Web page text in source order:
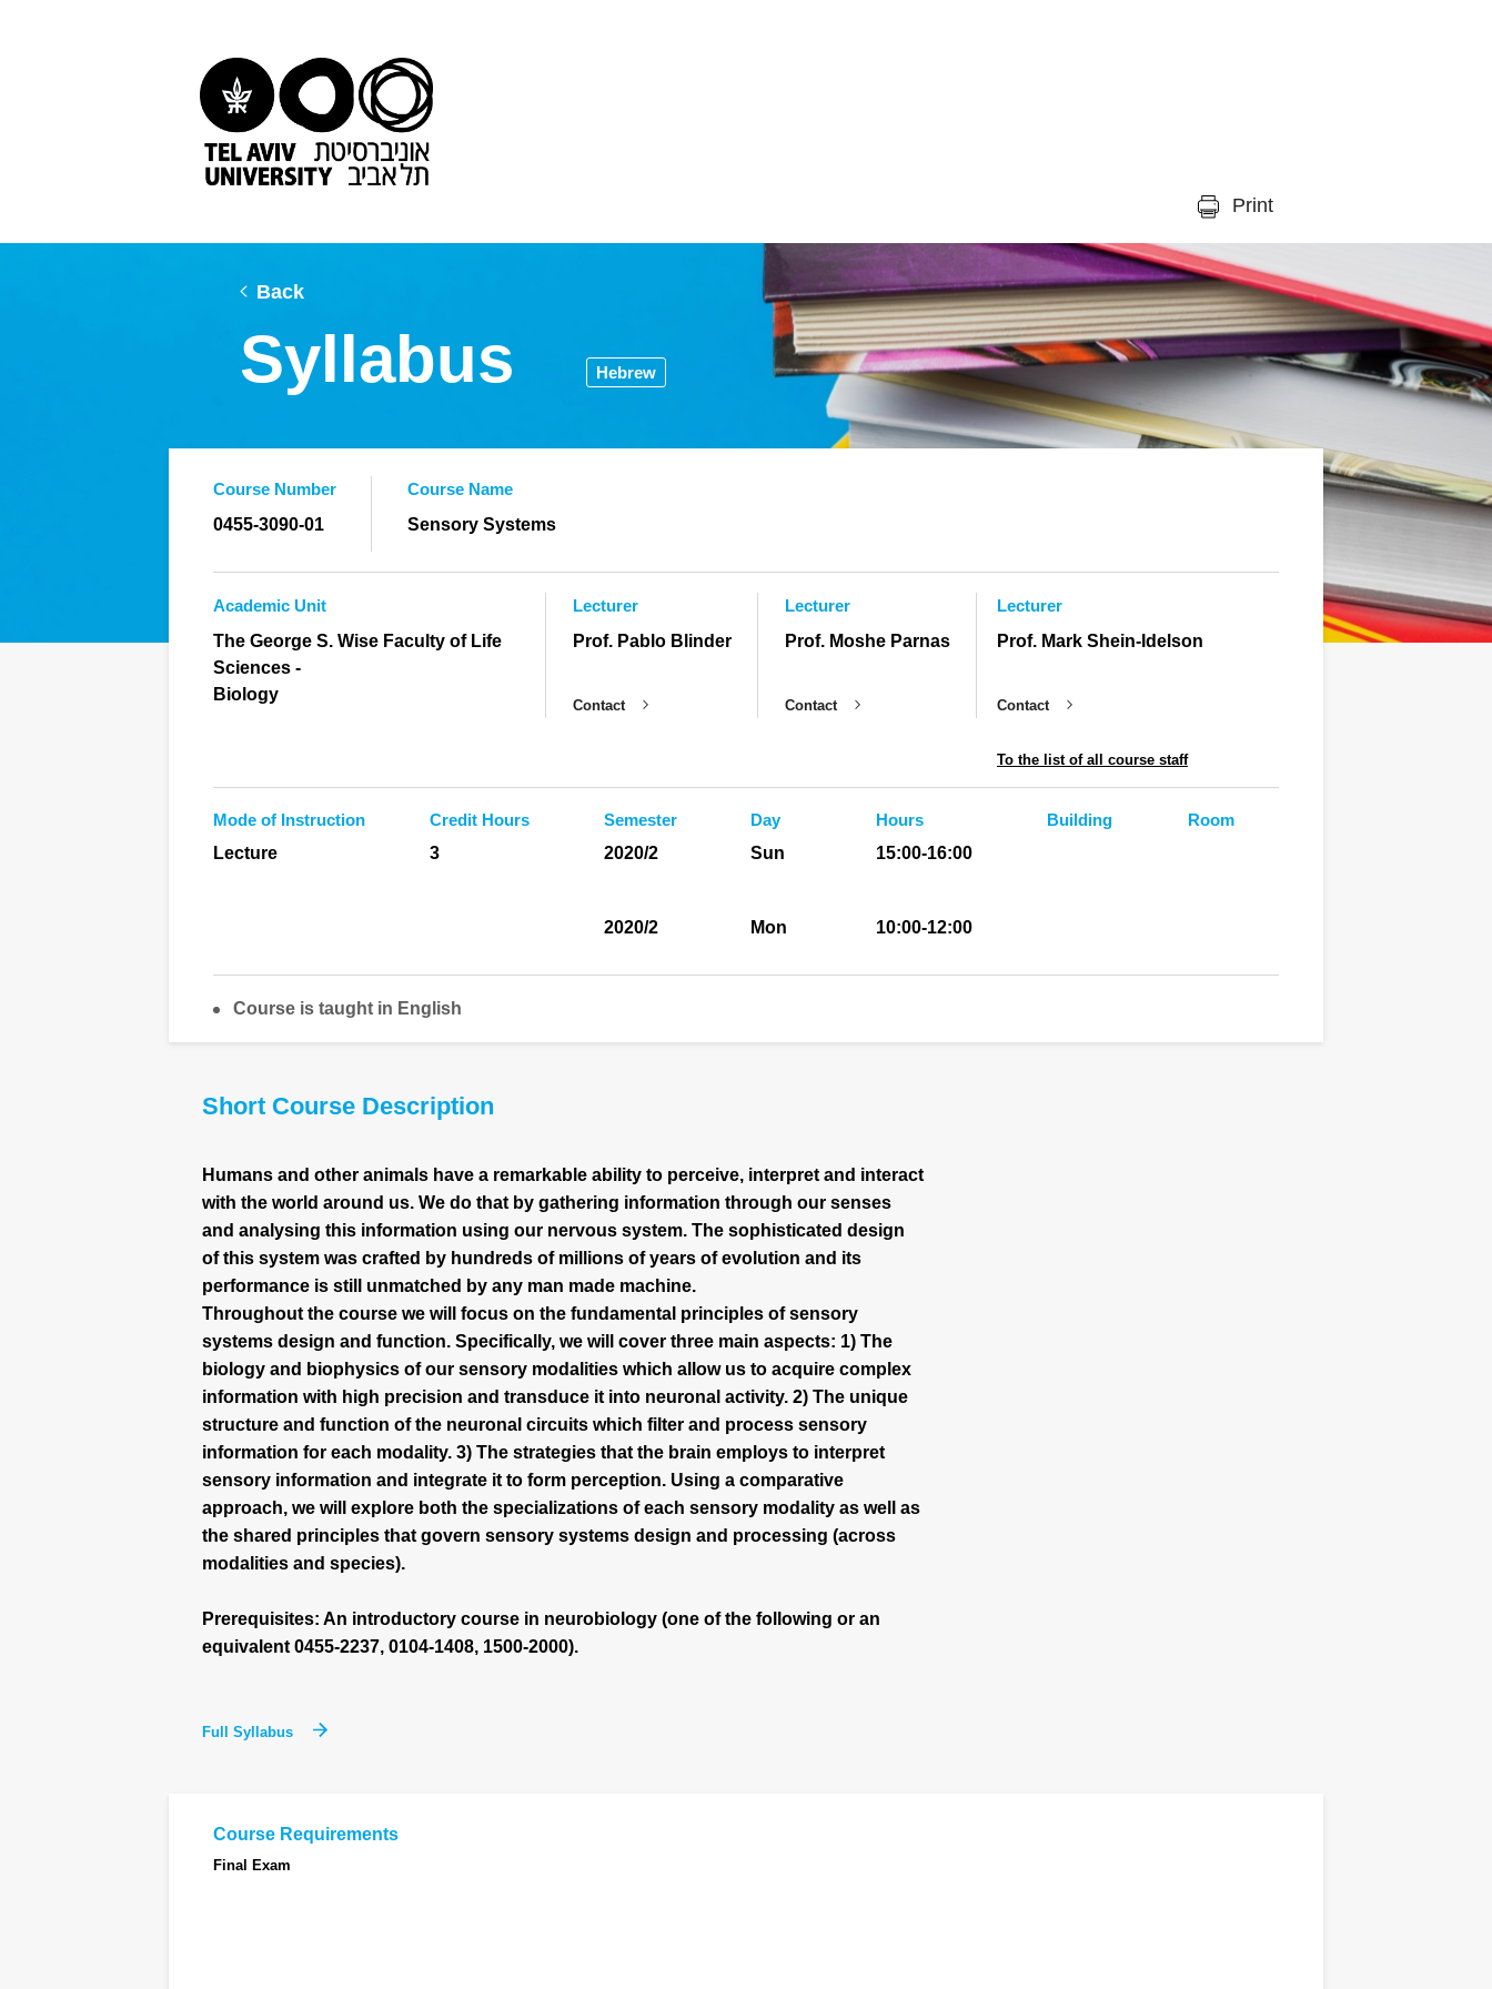
Print
Back
Syllabus Hebrew
Course Number
0455-3090-01
Course Name
Sensory Systems
Academic Unit
The George S. Wise Faculty of Life
Sciences -
Biology
Lecturer
Prof. Pablo Blinder
Contact
Lecturer
Prof. Moshe Parnas
Contact
Lecturer
Prof. Mark Shein-Idelson
Contact
To the list of all course staff
Mode of Instruction
Lecture
Credit Hours
3
Semester
2020/2
Day
Sun
Hours
15:00-16:00
Building Room
2020/2 Mon 10:00-12:00
Course is taught in English
Short Course Description
Humans and other animals have a remarkable ability to perceive, interpret and interact
with the world around us. We do that by gathering information through our senses
and analysing this information using our nervous system. The sophisticated design
of this system was crafted by hundreds of millions of years of evolution and its
performance is still unmatched by any man made machine.
Throughout the course we will focus on the fundamental principles of sensory
systems design and function. Specifically, we will cover three main aspects: 1) The
biology and biophysics of our sensory modalities which allow us to acquire complex
information with high precision and transduce it into neuronal activity. 2) The unique
structure and function of the neuronal circuits which filter and process sensory
information for each modality. 3) The strategies that the brain employs to interpret
sensory information and integrate it to form perception. Using a comparative
approach, we will explore both the specializations of each sensory modality as well as
the shared principles that govern sensory systems design and processing (across
modalities and species).
Prerequisites: An introductory course in neurobiology (one of the following or an
equivalent 0455-2237, 0104-1408, 1500-2000).
Full Syllabus
Course Requirements
Final Exam